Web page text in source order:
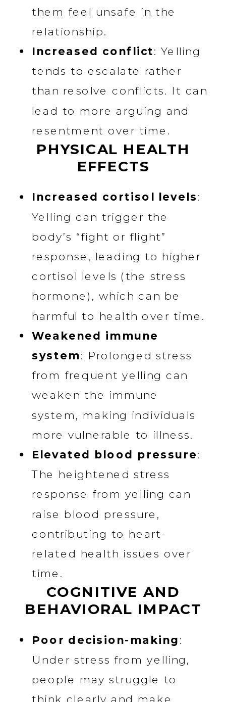
them feel unsafe in the
relationship.
Increased conflict: Yelling
tends to escalate rather
than resolve conflicts. It can
lead to more arguing and
resentment over time.
PHYSICAL HEALTH
EFFECTS
Increased cortisol levels:
Yelling can trigger the
body’s “fight or flight”
response, leading to higher
cortisol levels (the stress
hormone), which can be
harmful to health over time.
Weakened immune
system: Prolonged stress
from frequent yelling can
weaken the immune
system, making individuals
more vulnerable to illness.
Elevated blood pressure:
The heightened stress
response from yelling can
raise blood pressure,
contributing to heart-
related health issues over
time.
COGNITIVE AND
BEHAVIORAL IMPACT
Poor decision-making:
Under stress from yelling,
people may struggle to